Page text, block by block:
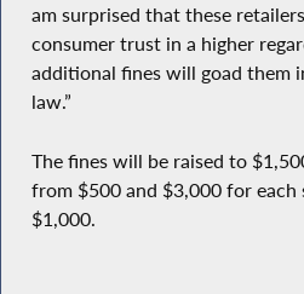
am surprised that these
consumer trust in a higher
additional fines will goad them
law.”
The fines will be raised to
from $500 and $3,000 for each
$1,000.